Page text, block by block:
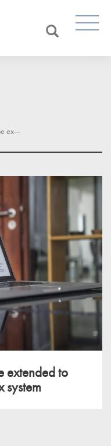
system
extended to
system